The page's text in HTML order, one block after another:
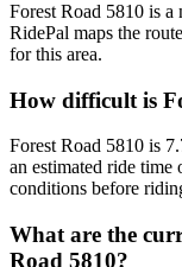
Forest Road 5810 is
RidePal maps the
for this area.
How difficult is
Forest Road 5810 is
an estimated ride time
conditions before
What are the
Road 5810?